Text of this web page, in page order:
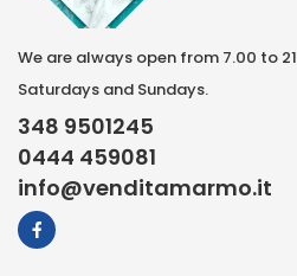
We are always open from 7.00 to
Saturdays and Sundays.
348 9501245
0444 459081
info@venditamarmo.it